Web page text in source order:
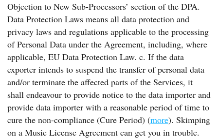
Objection to New Sub-Processors’ section of the DPA.
Data Protection Laws means all data protection and
privacy laws and regulations applicable to the processing
of Personal Data under the Agreement, including, where
applicable, EU Data Protection Law. c. If the data
exporter intends to suspend the transfer of personal data
and/or terminate the affected parts of the Services, it
shall endeavour to provide notice to the data importer and
provide data importer with a reasonable period of time to
cure the non-compliance (Cure Period) (more). Skimping
on a Music License Agreement can get you in trouble.